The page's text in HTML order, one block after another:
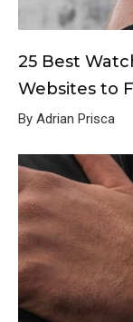
25 Best
Websites to
By Adrian Prisca